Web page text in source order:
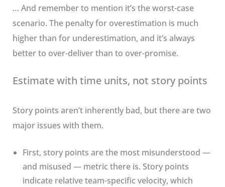
… And remember to mention it’s the worst-case
scenario. The penalty for overestimation is much
higher than for underestimation, and it’s always
better to over-deliver than to over-promise.
Estimate with time units, not story points
Story points aren’t inherently bad, but there are two
major issues with them.
First, story points are the most misunderstood —
and misused — metric there is. Story points
indicate relative team-specific velocity, which